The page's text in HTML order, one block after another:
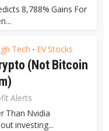
8,788% Gains For
Tech • EV Stocks
(Not Bitcoin
Alerts
Than Nvidia
investing...